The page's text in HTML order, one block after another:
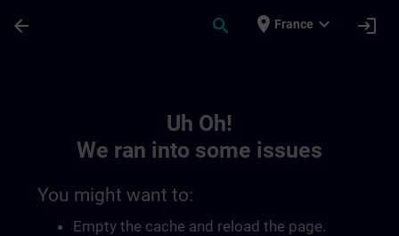
arrow_back search place France expand_more login
Uh Oh!
We ran into some issues
You might want to:
Empty the cache and reload the page.